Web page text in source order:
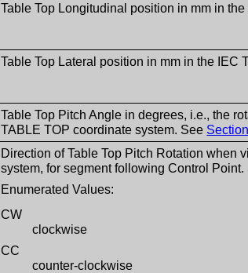
Table Top Longitudinal position in mm in
Table Top Lateral position in mm in the IEC
Table Top Pitch Angle in degrees, i.e., the
TABLE TOP coordinate system. See
Direction of Table Top Pitch Rotation when
system, for segment following Control Point.
Enumerated Values:
CW
clockwise
CC
counter-clockwise